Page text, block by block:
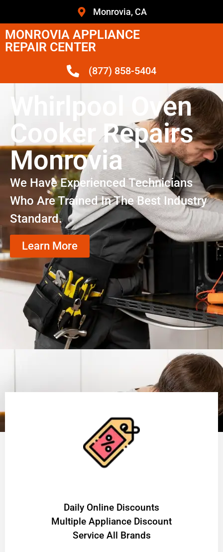
Monrovia, CA
MONROVIA APPLIANCE
REPAIR CENTER
(877) 858-5404
Whirlpool Oven
Cooker Repairs
Monrovia
We Have Experienced Technicians
Who Are Trained In The Best Industry
Standard.
Learn More
​Daily Online Discounts
Multiple Appliance Discount
Service All Brands